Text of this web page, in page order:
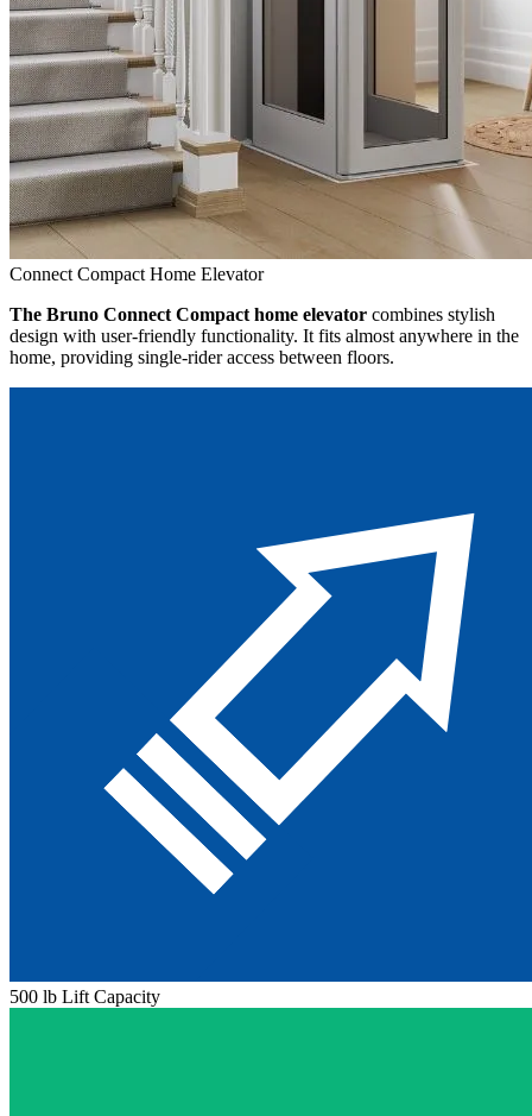
Connect Compact Home Elevator
The Bruno Connect Compact home elevator combines stylish
design with user-friendly functionality. It fits almost anywhere in the
home, providing single-rider access between floors.
500 lb Lift Capacity